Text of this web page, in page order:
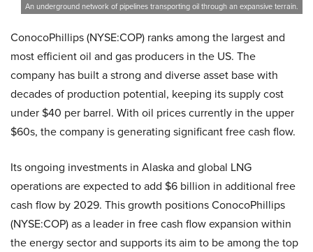
An underground network of pipelines transporting oil through an expansive terrain.
ConocoPhillips (NYSE:COP) ranks among the largest and
most efficient oil and gas producers in the US. The
company has built a strong and diverse asset base with
decades of production potential, keeping its supply cost
under $40 per barrel. With oil prices currently in the upper
$60s, the company is generating significant free cash flow.
Its ongoing investments in Alaska and global LNG
operations are expected to add $6 billion in additional free
cash flow by 2029. This growth positions ConocoPhillips
(NYSE:COP) as a leader in free cash flow expansion within
the energy sector and supports its aim to be among the top